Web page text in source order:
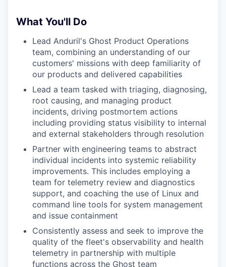
What You'll Do
Lead Anduril's Ghost Product Operations
team, combining an understanding of our
customers' missions with deep familiarity of
our products and delivered capabilities
Lead a team tasked with triaging, diagnosing,
root causing, and managing product
incidents, driving postmortem actions
including providing status visibility to internal
and external stakeholders through resolution
Partner with engineering teams to abstract
individual incidents into systemic reliability
improvements. This includes employing a
team for telemetry review and diagnostics
support, and coaching the use of Linux and
command line tools for system management
and issue containment
Consistently assess and seek to improve the
quality of the fleet's observability and health
telemetry in partnership with multiple
functions across the Ghost team